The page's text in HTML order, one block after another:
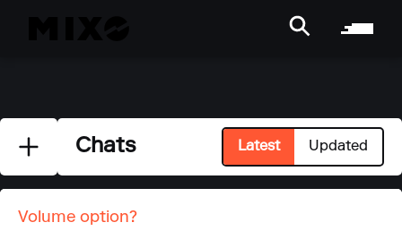
Chats Latest Updated
Volume option?